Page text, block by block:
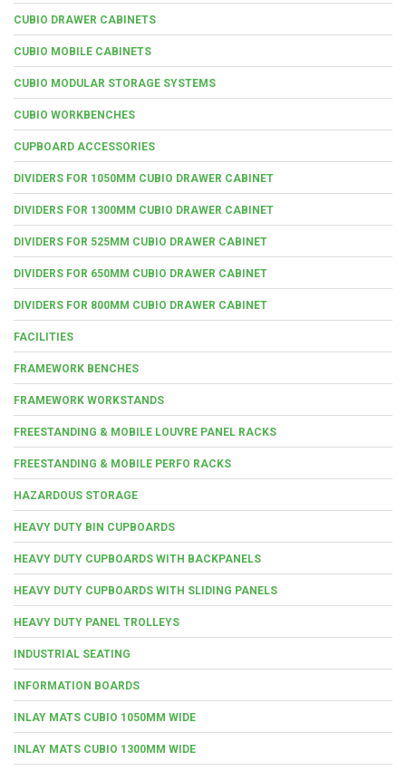
CUBIO DRAWER CABINETS
CUBIO MOBILE CABINETS
CUBIO MODULAR STORAGE SYSTEMS
CUBIO WORKBENCHES
CUPBOARD ACCESSORIES
DIVIDERS FOR 1050MM CUBIO DRAWER CABINET
DIVIDERS FOR 1300MM CUBIO DRAWER CABINET
DIVIDERS FOR 525MM CUBIO DRAWER CABINET
DIVIDERS FOR 650MM CUBIO DRAWER CABINET
DIVIDERS FOR 800MM CUBIO DRAWER CABINET
FACILITIES
FRAMEWORK BENCHES
FRAMEWORK WORKSTANDS
FREESTANDING & MOBILE LOUVRE PANEL RACKS
FREESTANDING & MOBILE PERFO RACKS
HAZARDOUS STORAGE
HEAVY DUTY BIN CUPBOARDS
HEAVY DUTY CUPBOARDS WITH BACKPANELS
HEAVY DUTY CUPBOARDS WITH SLIDING PANELS
HEAVY DUTY PANEL TROLLEYS
INDUSTRIAL SEATING
INFORMATION BOARDS
INLAY MATS CUBIO 1050MM WIDE
INLAY MATS CUBIO 1300MM WIDE